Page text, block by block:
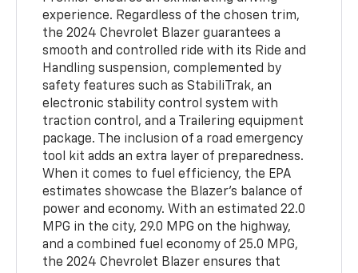
experience. Regardless of the chosen trim,
the 2024 Chevrolet Blazer guarantees a
smooth and controlled ride with its Ride and
Handling suspension, complemented by
safety features such as StabiliTrak, an
electronic stability control system with
traction control, and a Trailering equipment
package. The inclusion of a road emergency
tool kit adds an extra layer of preparedness.
When it comes to fuel efficiency, the EPA
estimates showcase the Blazer's balance of
power and economy. With an estimated 22.0
MPG in the city, 29.0 MPG on the highway,
and a combined fuel economy of 25.0 MPG,
the 2024 Chevrolet Blazer ensures that